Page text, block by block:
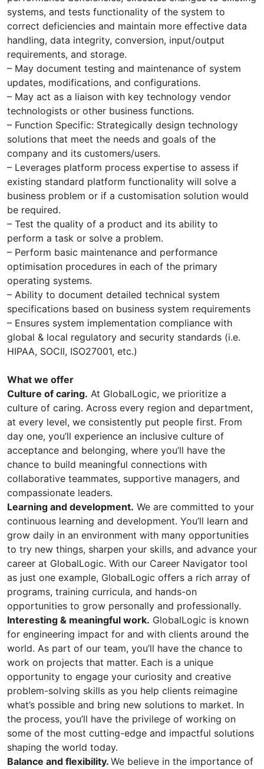
systems, and tests functionality of the system to
correct deficiencies and maintain more effective data
handling, data integrity, conversion, input/output
requirements, and storage.
– May document testing and maintenance of system
updates, modifications, and configurations.
– May act as a liaison with key technology vendor
technologists or other business functions.
– Function Specific: Strategically design technology
solutions that meet the needs and goals of the
company and its customers/users.
– Leverages platform process expertise to assess if
existing standard platform functionality will solve a
business problem or if a customisation solution would
be required.
– Test the quality of a product and its ability to
perform a task or solve a problem.
– Perform basic maintenance and performance
optimisation procedures in each of the primary
operating systems.
– Ability to document detailed technical system
specifications based on business system requirements
– Ensures system implementation compliance with
global & local regulatory and security standards (i.e.
HIPAA, SOCII, ISO27001, etc.)
What we offer
Culture of caring. At GlobalLogic, we prioritize a
culture of caring. Across every region and department,
at every level, we consistently put people first. From
day one, you’ll experience an inclusive culture of
acceptance and belonging, where you’ll have the
chance to build meaningful connections with
collaborative teammates, supportive managers, and
compassionate leaders.
Learning and development. We are committed to your
continuous learning and development. You’ll learn and
grow daily in an environment with many opportunities
to try new things, sharpen your skills, and advance your
career at GlobalLogic. With our Career Navigator tool
as just one example, GlobalLogic offers a rich array of
programs, training curricula, and hands-on
opportunities to grow personally and professionally.
Interesting & meaningful work. GlobalLogic is known
for engineering impact for and with clients around the
world. As part of our team, you’ll have the chance to
work on projects that matter. Each is a unique
opportunity to engage your curiosity and creative
problem-solving skills as you help clients reimagine
what’s possible and bring new solutions to market. In
the process, you’ll have the privilege of working on
some of the most cutting-edge and impactful solutions
shaping the world today.
Balance and flexibility. We believe in the importance of